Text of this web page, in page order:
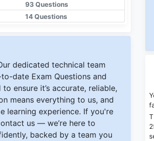
93 Questions
14 Questions
dedicated technical team
date Exam Questions and
ensure it’s accurate, reliable,
means everything to us, and
learning experience. If you're
us — we’re here to
backed by a team you